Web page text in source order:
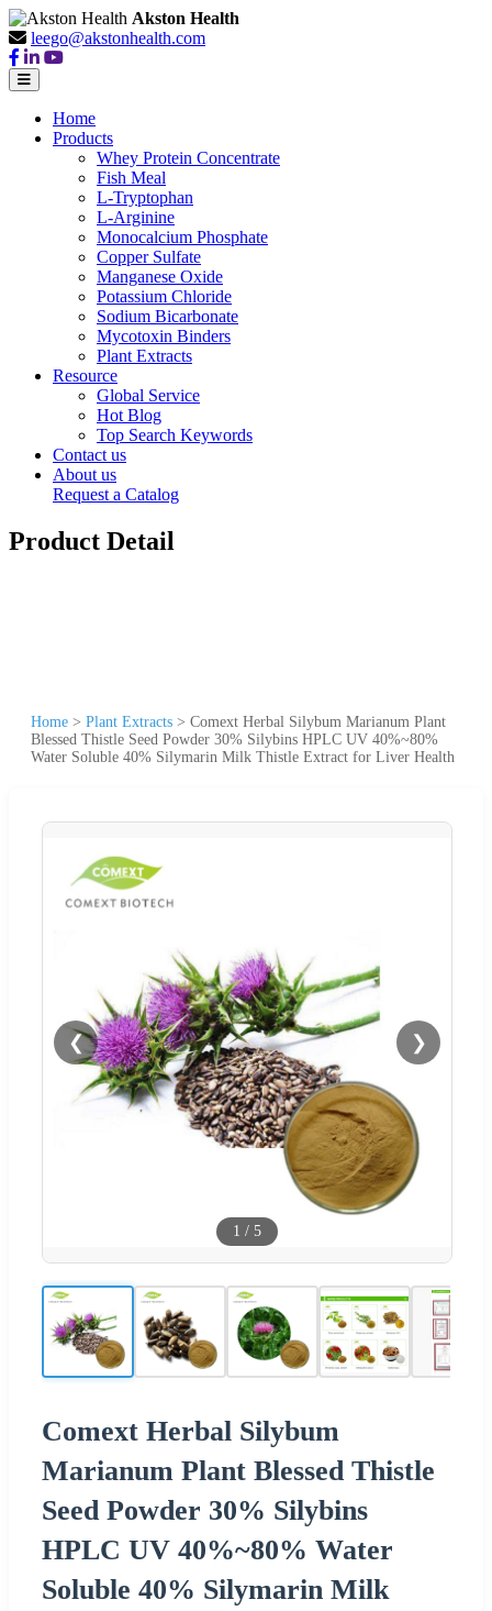
Akston Health
leego@akstonhealth.com
Home
Products
Whey Protein Concentrate
Fish Meal
L-Tryptophan
L-Arginine
Monocalcium Phosphate
Copper Sulfate
Manganese Oxide
Potassium Chloride
Sodium Bicarbonate
Mycotoxin Binders
Plant Extracts
Resource
Global Service
Hot Blog
Top Search Keywords
Contact us
About us
Request a Catalog
Product Detail
Home > Plant Extracts > Comext Herbal Silybum Marianum Plant
Blessed Thistle Seed Powder 30% Silybins HPLC UV 40%~80%
Water Soluble 40% Silymarin Milk Thistle Extract for Liver Health
❮ ❯
1 / 5
Comext Herbal Silybum
Marianum Plant Blessed Thistle
Seed Powder 30% Silybins
HPLC UV 40%~80% Water
Soluble 40% Silymarin Milk